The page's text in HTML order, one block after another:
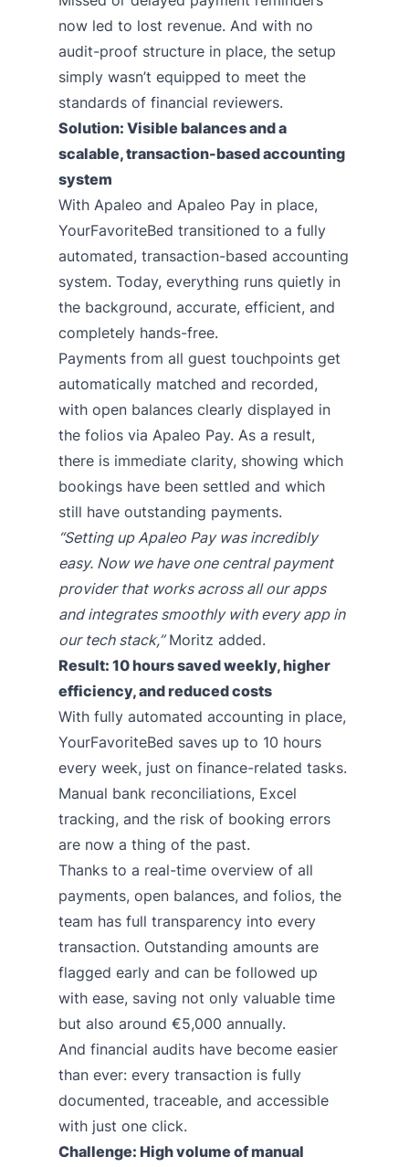
now led to lost revenue. And with no
audit-proof structure in place, the setup
simply wasn’t equipped to meet the
standards of financial reviewers.
Solution: Visible balances and a
scalable, transaction-based accounting
system
With Apaleo and Apaleo Pay in place,
YourFavoriteBed transitioned to a fully
automated, transaction-based accounting
system. Today, everything runs quietly in
the background, accurate, efficient, and
completely hands-free.
Payments from all guest touchpoints get
automatically matched and recorded,
with open balances clearly displayed in
the folios via Apaleo Pay. As a result,
there is immediate clarity, showing which
bookings have been settled and which
still have outstanding payments.
“Setting up Apaleo Pay was incredibly
easy. Now we have one central payment
provider that works across all our apps
and integrates smoothly with every app in
our tech stack,”Moritz added.
Result: 10 hours saved weekly, higher
efficiency, and reduced costs
With fully automated accounting in place,
YourFavoriteBed saves up to 10 hours
every week, just on finance-related tasks.
Manual bank reconciliations, Excel
tracking, and the risk of booking errors
are now a thing of the past.
Thanks to a real-time overview of all
payments, open balances, and folios, the
team has full transparency into every
transaction. Outstanding amounts are
flagged early and can be followed up
with ease, saving not only valuable time
but also around €5,000 annually.
And financial audits have become easier
than ever: every transaction is fully
documented, traceable, and accessible
with just one click.
Challenge: High volume of manual